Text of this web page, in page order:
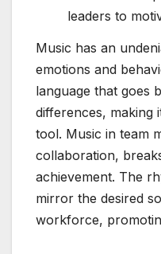
leaders to
Music has an
emotions and
language that goes
differences, making
tool. Music in team
collaboration,
achievement. The
mirror the desired
workforce,